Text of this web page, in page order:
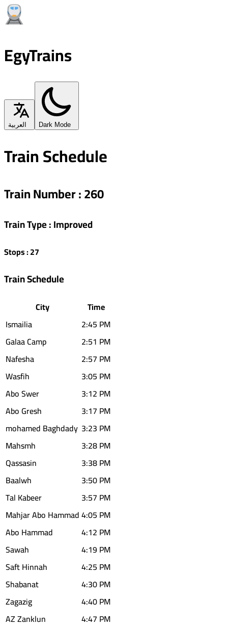
EgyTrains
العربية Dark Mode
Train Schedule
Train Number:260
Train Type:Improved
Stops:27
Train Schedule
City
Time
Ismailia
2:45 PM
Galaa Camp
2:51 PM
Nafesha
2:57 PM
Wasfih
3:05 PM
Abo Swer
3:12 PM
Abo Gresh
3:17 PM
mohamed Baghdady 3:23 PM
Mahsmh
3:28 PM
Qassasin
3:38 PM
Baalwh
3:50 PM
Tal Kabeer
3:57 PM
Mahjar Abo Hammad4:05 PM
Abo Hammad
4:12 PM
Sawah
4:19 PM
Saft Hinnah
4:25 PM
Shabanat
4:30 PM
Zagazig
4:40 PM
AZ Zanklun
4:47 PM